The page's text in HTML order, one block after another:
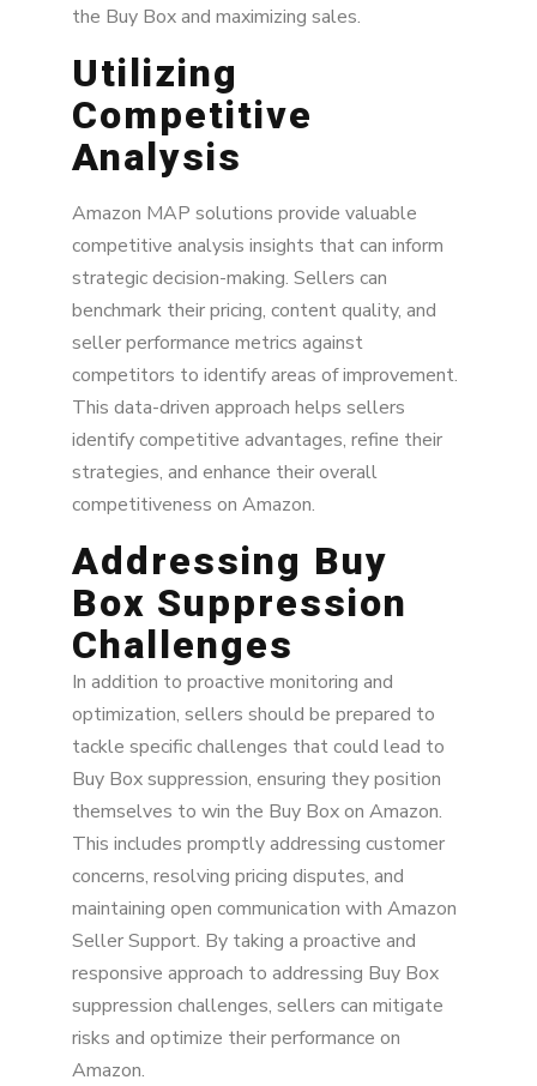
the Buy Box and maximizing sales.
Utilizing
Competitive
Analysis
Amazon MAP solutions provide valuable
competitive analysis insights that can inform
strategic decision-making. Sellers can
benchmark their pricing, content quality, and
seller performance metrics against
competitors to identify areas of improvement.
This data-driven approach helps sellers
identify competitive advantages, refine their
strategies, and enhance their overall
competitiveness on Amazon.
Addressing Buy
Box Suppression
Challenges
In addition to proactive monitoring and
optimization, sellers should be prepared to
tackle specific challenges that could lead to
Buy Box suppression, ensuring they position
themselves to win the Buy Box on Amazon.
This includes promptly addressing customer
concerns, resolving pricing disputes, and
maintaining open communication with Amazon
Seller Support. By taking a proactive and
responsive approach to addressing Buy Box
suppression challenges, sellers can mitigate
risks and optimize their performance on
Amazon.